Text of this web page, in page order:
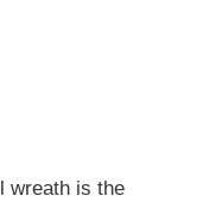
wreath is the